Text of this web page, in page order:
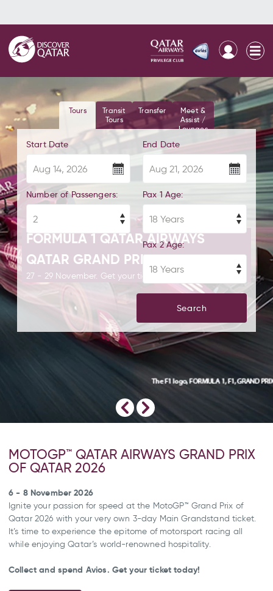
FORMULA 1 QATAR AIRWAYS
QATAR GRAND PRIX 2026
27 - 29 November. Get your tickets today!
Tours
Transit
Tours
Transfer
Meet &
Assist /
Lounges
Start Date End Date
Number of Passengers: Pax 1 Age:
Pax 2 Age:
Search
MOTOGP™ QATAR AIRWAYS GRAND PRIX
OF QATAR 2026
6 - 8 November 2026
Ignite your passion for speed at the MotoGP™ Grand Prix of
Qatar 2026 with your very own 3-day Main Grandstand ticket.
It’s time to experience the epitome of motorsport racing all
while enjoying Qatar’s world-renowned hospitality.
Collect and spend Avios. Get your ticket today!